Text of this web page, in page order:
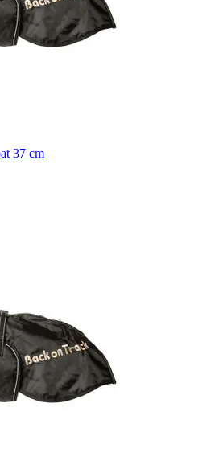
37 cm